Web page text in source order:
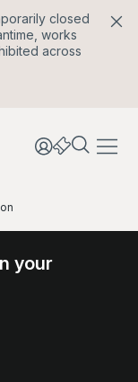
closed
works
across
your